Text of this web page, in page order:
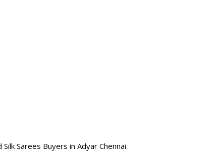
Silk Sarees Buyers in Adyar Chennai